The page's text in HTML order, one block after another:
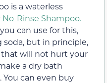
is a waterless
Rinse Shampoo.
can use for this,
but in principle,
will not hurt your
a dry bath
You can even buy